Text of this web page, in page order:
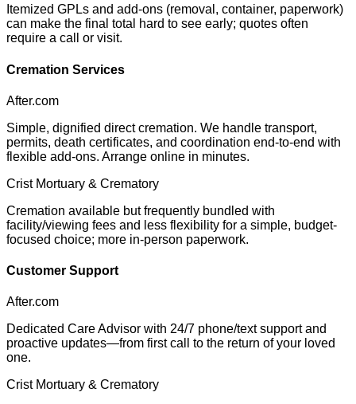
Itemized GPLs and add-ons (removal, container, paperwork)
can make the final total hard to see early; quotes often
require a call or visit.
Cremation Services
After.com
Simple, dignified direct cremation. We handle transport,
permits, death certificates, and coordination end-to-end with
flexible add-ons. Arrange online in minutes.
Crist Mortuary & Crematory
Cremation available but frequently bundled with
facility/viewing fees and less flexibility for a simple, budget-
focused choice; more in-person paperwork.
Customer Support
After.com
Dedicated Care Advisor with 24/7 phone/text support and
proactive updates—from first call to the return of your loved
one.
Crist Mortuary & Crematory